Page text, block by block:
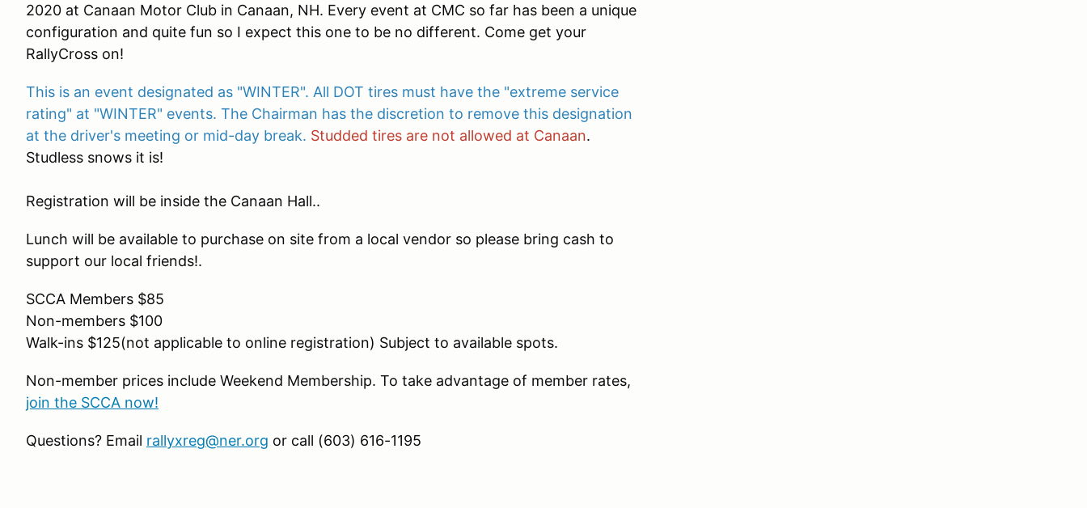
2020 at Canaan Motor Club in Canaan, NH. Every event at CMC so far has been a unique
configuration and quite fun so I expect this one to be no different. Come get your
RallyCross on!
This is an event designated as "WINTER". All DOT tires must have the "extreme service
rating" at "WINTER" events. The Chairman has the discretion to remove this designation
at the driver's meeting or mid-day break. Studded tires are not allowed at Canaan.
Studless snows it is!
Registration will be inside the Canaan Hall..
Lunch will be available to purchase on site from a local vendor so please bring cash to
support our local friends!.
SCCA Members $85
Non-members $100
Walk-ins $125(not applicable to online registration) Subject to available spots.
Non-member prices include Weekend Membership. To take advantage of member rates,
join the SCCA now!
Questions? Email rallyxreg@ner.org or call (603) 616-1195